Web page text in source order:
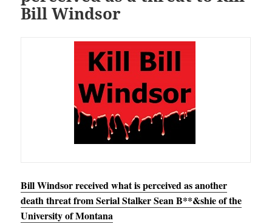
Bill Windsor
Bill Windsor received what is perceived as another
death threat from Serial Stalker Sean B**&shie of the
University of Montana